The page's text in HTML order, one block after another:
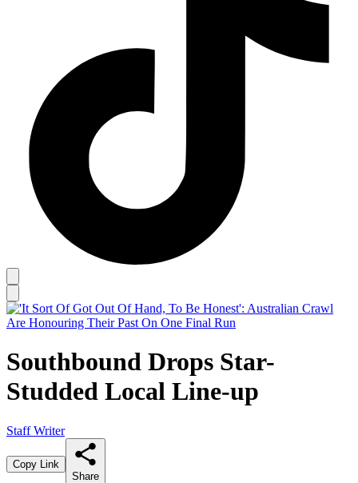
Southbound Drops Star-
Studded Local Line-up
Staff Writer
Copy Link
Share